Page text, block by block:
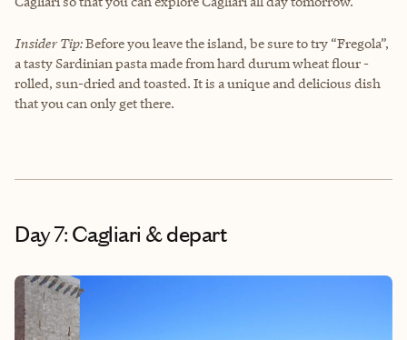
Insider Tip:Before you leave the island, be sure to try “Fregola”,
a tasty Sardinian pasta made from hard durum wheat flour -
rolled, sun-dried and toasted. It is a unique and delicious dish
that you can only get there.
Day 7: Cagliari & depart